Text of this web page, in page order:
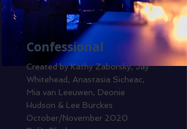
Confessional
Created by Kathy Zaborsky, Jay
Whitehead, Anastasia Sicheac,
Mia van Leeuwen, Deonie
Hudson & Lee Burckes
October/November 2020